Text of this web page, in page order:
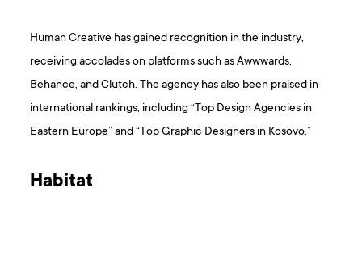
Human Creative has gained recognition in the industry,
receiving accolades on platforms such as Awwwards,
Behance, and Clutch. The agency has also been praised in
international rankings, including “Top Design Agencies in
Eastern Europe” and “Top Graphic Designers in Kosovo.”
Habitat